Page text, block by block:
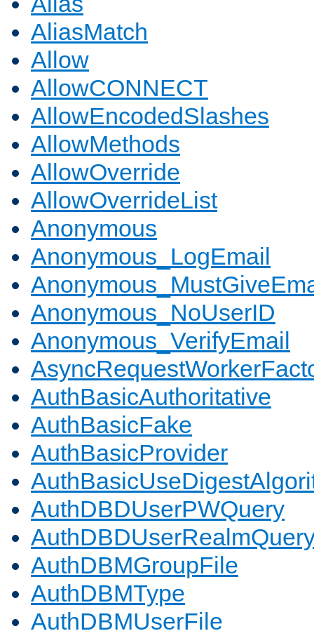
AliasMatch
Allow
AllowCONNECT
AllowEncodedSlashes
AllowMethods
AllowOverride
AllowOverrideList
Anonymous
Anonymous_LogEmail
Anonymous_NoUserID
Anonymous_VerifyEmail
AuthBasicAuthoritative
AuthBasicFake
AuthBasicProvider
AuthDBDUserPWQuery
AuthDBMGroupFile
AuthDBMType
AuthDBMUserFile